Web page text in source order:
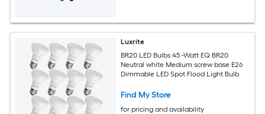
Luxrite
BR20 LED Bulbs 45 -Watt EQ BR20
Neutral white Medium screw base E26
Dimmable LED Spot Flood Light Bulb
Find My Store
for pricing and availability